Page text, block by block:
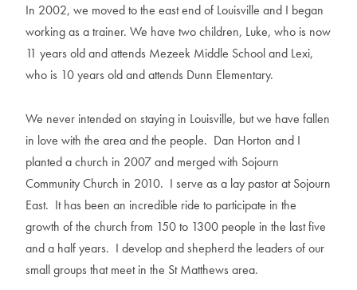
In 2002, we moved to the east end of Louisville and I began
working as a trainer. We have two children, Luke, who is now
11 years old and attends Mezeek Middle School and Lexi,
who is 10 years old and attends Dunn Elementary.
We never intended on staying in Louisville, but we have fallen
in love with the area and the people. Dan Horton and I
planted a church in 2007 and merged with Sojourn
Community Church in 2010. I serve as a lay pastor at Sojourn
East. It has been an incredible ride to participate in the
growth of the church from 150 to 1300 people in the last five
and a half years. I develop and shepherd the leaders of our
small groups that meet in the St Matthews area.